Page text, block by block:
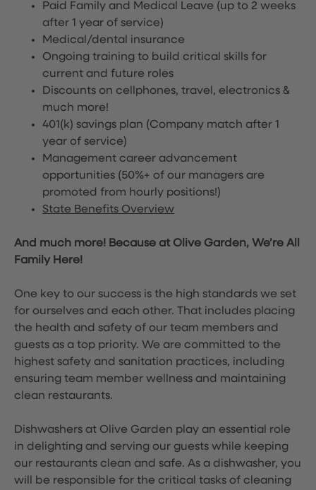
Paid Family and Medical Leave (up to 2 weeks
after 1 year of service)
Medical/dental insurance
Ongoing training to build critical skills for
current and future roles
Discounts on cellphones, travel, electronics &
much more!
401(k) savings plan (Company match after 1
year of service)
Management career advancement
opportunities (50%+ of our managers are
promoted from hourly positions!)
State Benefits Overview
And much more! Because at Olive Garden, We’re All
Family Here!
One key to our success is the high standards we set
for ourselves and each other. That includes placing
the health and safety of our team members and
guests as a top priority. We are committed to the
highest safety and sanitation practices, including
ensuring team member wellness and maintaining
clean restaurants.
Dishwashers at Olive Garden play an essential role
in delighting and serving our guests while keeping
our restaurants clean and safe. As a dishwasher, you
will be responsible for the critical tasks of cleaning